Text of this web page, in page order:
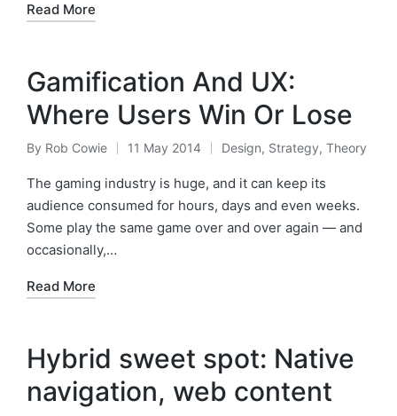
Read More
Gamification And UX:
Where Users Win Or Lose
Posted
by
By Rob Cowie 11 May 2014
Posted
in
Design, Strategy, Theory
The gaming industry is huge, and it can keep its
audience consumed for hours, days and even weeks.
Some play the same game over and over again — and
occasionally,…
Read More
Hybrid sweet spot: Native
navigation, web content